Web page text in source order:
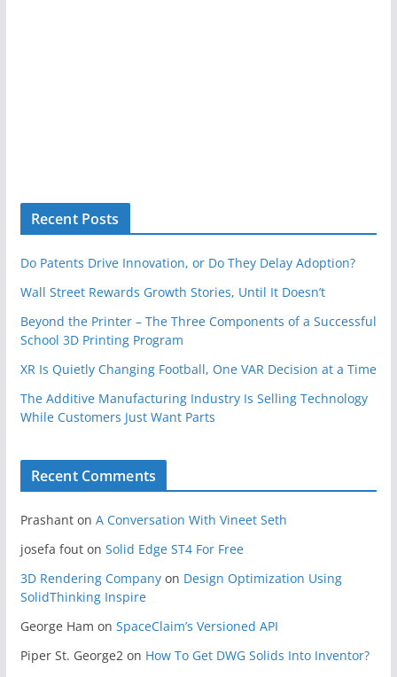
Recent Posts
Do Patents Drive Innovation, or Do They Delay Adoption?
Wall Street Rewards Growth Stories, Until It Doesn’t
Beyond the Printer – The Three Components of a Successful
School 3D Printing Program
XR Is Quietly Changing Football, One VAR Decision at a Time
The Additive Manufacturing Industry Is Selling Technology
While Customers Just Want Parts
Recent Comments
Prashanton A Conversation With Vineet Seth
josefa fouton Solid Edge ST4 For Free
3D Rendering Companyon Design Optimization Using
SolidThinking Inspire
George Ham on SpaceClaim’s Versioned API
Piper St. George2on How To Get DWG Solids Into Inventor?